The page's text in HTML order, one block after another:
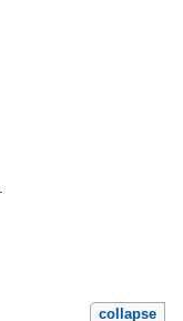
collapse